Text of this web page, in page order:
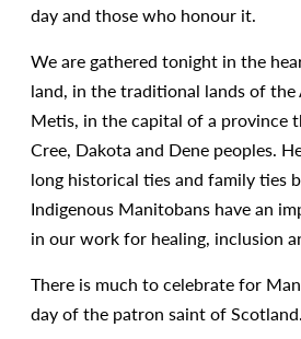
day and those who honour it.
We are gathered tonight in the
land, in the traditional lands of the
Metis, in the capital of a province
Cree, Dakota and Dene peoples.
long historical ties and family ties
Indigenous Manitobans have an
in our work for healing, inclusion
There is much to celebrate for
day of the patron saint of Scotland.